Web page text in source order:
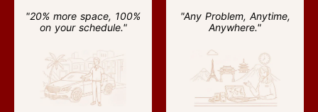
"20% more space, 100%
on your schedule."
"Any Problem, Anytime,
Anywhere."